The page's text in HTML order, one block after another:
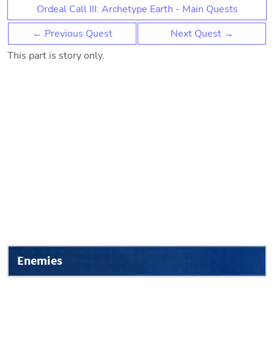
Ordeal Call III: Archetype Earth - Main Quests
← Previous Quest
Next Quest →
This part is story only.
Enemies